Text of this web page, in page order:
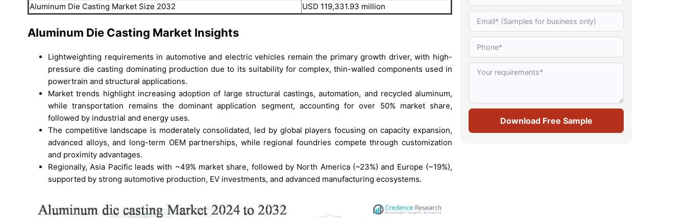
Aluminum Die Casting Market Size 2032
USD 119,331.93 million
Aluminum Die Casting Market Insights
Lightweighting requirements in automotive and electric vehicles remain the primary growth driver, with high-
pressure die casting dominating production due to its suitability for complex, thin-walled components used in
powertrain and structural applications.
Market trends highlight increasing adoption of large structural castings, automation, and recycled aluminum,
while transportation remains the dominant application segment, accounting for over 50% market share,
followed by industrial and energy uses.
The competitive landscape is moderately consolidated, led by global players focusing on capacity expansion,
advanced alloys, and long-term OEM partnerships, while regional foundries compete through customization
and proximity advantages.
Regionally, Asia Pacific leads with ~49% market share, followed by North America (~23%) and Europe (~19%),
supported by strong automotive production, EV investments, and advanced manufacturing ecosystems.
Download Free Sample